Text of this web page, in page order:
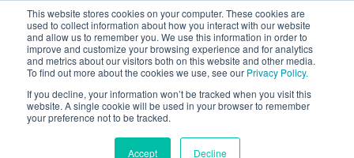
This website stores cookies on your computer. These cookies are
used to collect information about how you interact with our website
and allow us to remember you. We use this information in order to
improve and customize your browsing experience and for analytics
and metrics about our visitors both on this website and other media.
To find out more about the cookies we use, see our Privacy Policy.
If you decline, your information won’t be tracked when you visit this
website. A single cookie will be used in your browser to remember
your preference not to be tracked.
Accept Decline